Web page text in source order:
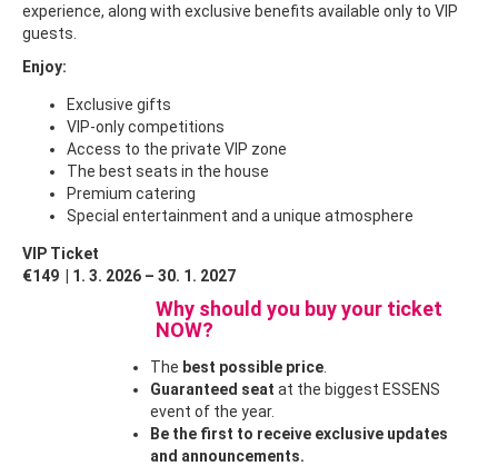
experience, along with exclusive benefits available only to VIP
guests.
Enjoy:
Exclusive gifts
VIP-only competitions
Access to the private VIP zone
The best seats in the house
Premium catering
Special entertainment and a unique atmosphere
VIP Ticket
€149 | 1. 3. 2026 – 30. 1. 2027
Why should you buy your ticket
NOW?
The best possible price
Guaranteed seat at the biggest ESSENS
event of the year.
Be the first to receive exclusive updates
and announcements.